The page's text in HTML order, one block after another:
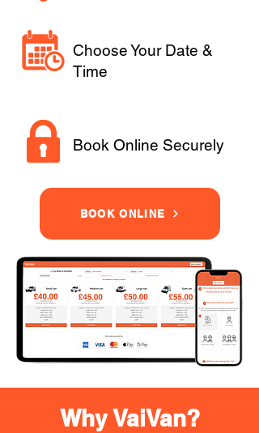
Choose Your Date &
Time
Book Online Securely
BOOK ONLINE
Why VaiVan?